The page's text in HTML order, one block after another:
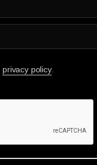
privacy policy.